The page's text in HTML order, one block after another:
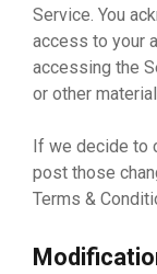
Service. You
access to your
accessing the
or other
If we decide to
post those
Terms &